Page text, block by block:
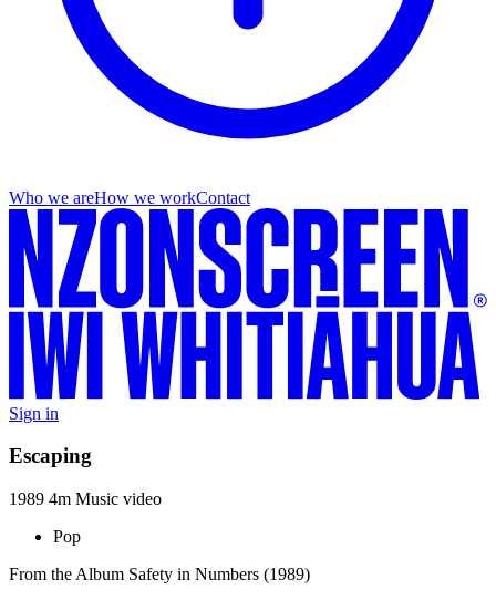
Who we areHow we workContact
Sign in
Escaping
1989 4m Music video
Pop
From the Album Safety in Numbers (1989)